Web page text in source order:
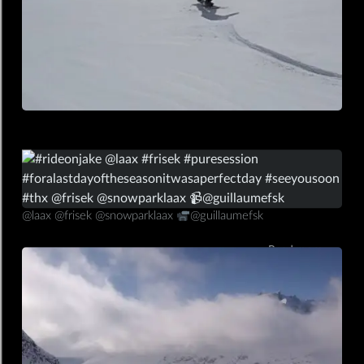
13/03/2020
mobile,insta
@laax @frisek @snowparklaax @guillaumefsk
Read more ⟶